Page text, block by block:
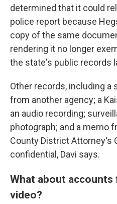
determined that it could
police report because
copy of the same
rendering it no longer
the state's public records
Other records, including a
from another agency; a
an audio recording;
photograph; and a memo
County District Attorney's
confidential, Davi says.
What about
video?